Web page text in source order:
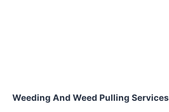
Weeding And Weed Pulling Services